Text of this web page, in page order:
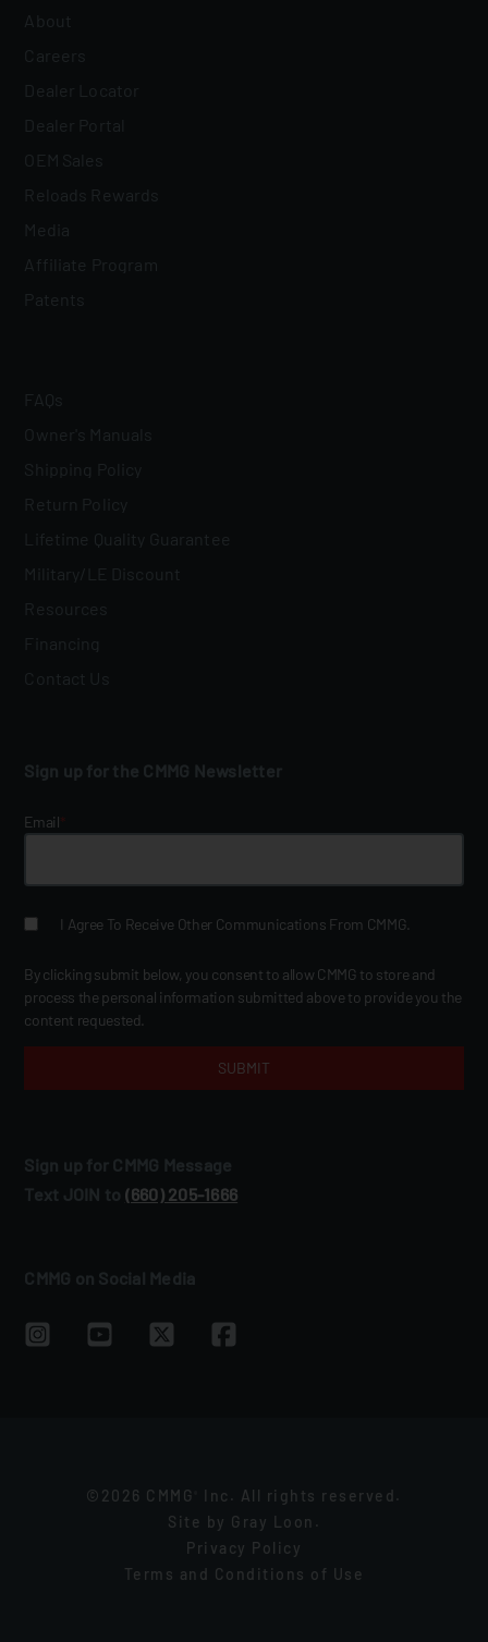
About
Careers
Dealer Locator
Dealer Portal
OEM Sales
Reloads Rewards
Media
Affiliate Program
Patents
FAQs
Owner's Manuals
Shipping Policy
Return Policy
Lifetime Quality Guarantee
Military/LE Discount
Resources
Financing
Contact Us
Sign up for the CMMG Newsletter
Email*
I Agree To Receive Other Communications From CMMG.
By clicking submit below, you consent to allow CMMG to store and
process the personal information submitted above to provide you the
content requested.
Sign up for CMMG Message
Text JOIN to (660) 205‑1666
CMMG on Social Media
©2026 CMMG
Inc. All rights reserved.
Site by Gray Loon .
Privacy Policy
Terms and Conditions of Use